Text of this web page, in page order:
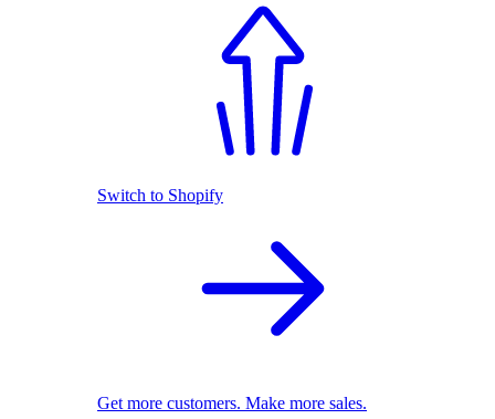
Switch to Shopify
Get more customers. Make more sales.